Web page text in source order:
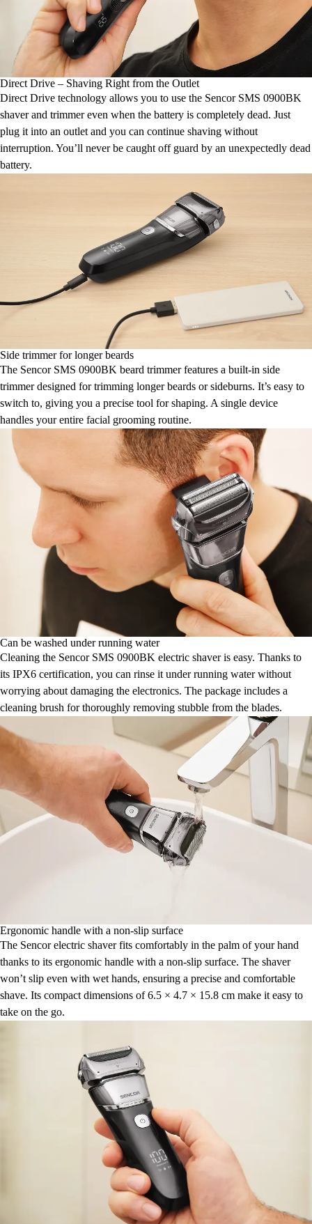
Direct Drive – Shaving Right from the Outlet
Direct Drive technology allows you to use the Sencor SMS 0900BK
shaver and trimmer even when the battery is completely dead. Just
plug it into an outlet and you can continue shaving without
interruption. You’ll never be caught off guard by an unexpectedly dead
battery.
Side trimmer for longer beards
The Sencor SMS 0900BK beard trimmer features a built-in side
trimmer designed for trimming longer beards or sideburns. It’s easy to
switch to, giving you a precise tool for shaping. A single device
handles your entire facial grooming routine.
Can be washed under running water
Cleaning the Sencor SMS 0900BK electric shaver is easy. Thanks to
its IPX6 certification, you can rinse it under running water without
worrying about damaging the electronics. The package includes a
cleaning brush for thoroughly removing stubble from the blades.
Ergonomic handle with a non-slip surface
The Sencor electric shaver fits comfortably in the palm of your hand
thanks to its ergonomic handle with a non-slip surface. The shaver
won’t slip even with wet hands, ensuring a precise and comfortable
shave. Its compact dimensions of 6.5 × 4.7 × 15.8 cm make it easy to
take on the go.